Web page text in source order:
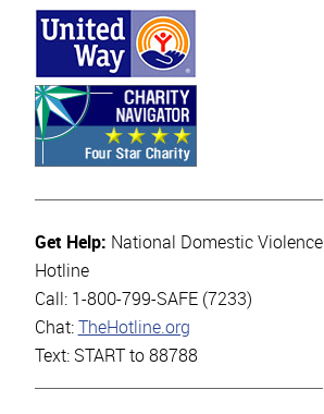
Get Help: National Domestic Violence
Hotline
Call: 1-800-799-SAFE (7233)
Chat: TheHotline.org
Text: START to 88788